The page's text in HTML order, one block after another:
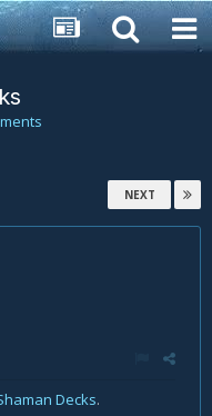
NEXT
Decks.